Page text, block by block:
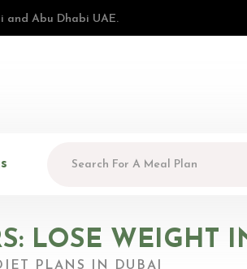
and Abu Dhabi UAE.
LOSE WEIGHT
PLANS IN DUBAI